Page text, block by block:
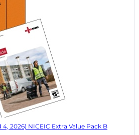
2026) NICEIC Extra Value Pack B